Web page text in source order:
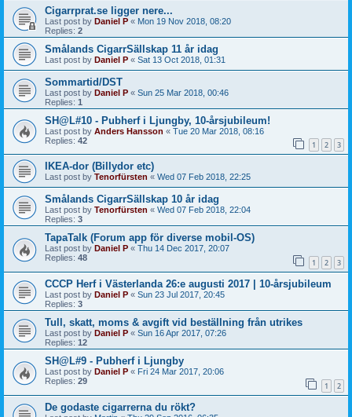
Cigarrprat.se ligger nere...
Last post by Daniel P « Mon 19 Nov 2018, 08:20
Replies: 2
Smålands CigarrSällskap 11 år idag
Last post by Daniel P « Sat 13 Oct 2018, 01:31
Sommartid/DST
Last post by Daniel P « Sun 25 Mar 2018, 00:46
Replies: 1
SH@L#10 - Pubherf i Ljungby, 10-årsjubileum!
Last post by Anders Hansson « Tue 20 Mar 2018, 08:16
Replies: 42 1 2 3
IKEA-dor (Billydor etc)
Last post by Tenorfürsten « Wed 07 Feb 2018, 22:25
Smålands CigarrSällskap 10 år idag
Last post by Tenorfürsten « Wed 07 Feb 2018, 22:04
Replies: 3
TapaTalk (Forum app för diverse mobil-OS)
Last post by Daniel P « Thu 14 Dec 2017, 20:07
Replies: 48 1 2 3
CCCP Herf i Västerlanda 26:e augusti 2017 | 10-årsjubileum
Last post by Daniel P « Sun 23 Jul 2017, 20:45
Replies: 3
Tull, skatt, moms & avgift vid beställning från utrikes
Last post by Daniel P « Sun 16 Apr 2017, 07:26
Replies: 12
SH@L#9 - Pubherf i Ljungby
Last post by Daniel P « Fri 24 Mar 2017, 20:06
Replies: 29 1 2
De godaste cigarrerna du rökt?